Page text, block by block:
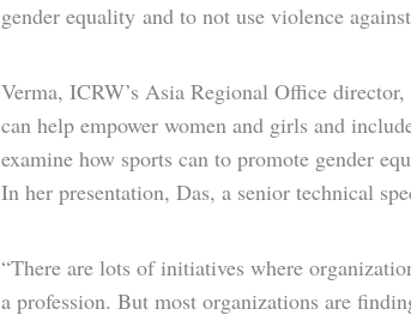
gender equality and to not use violence
Verma, ICRW’s Asia Regional Office
can help empower women and girls and
examine how sports can to promote gender
In her presentation, Das, a senior technical
“There are lots of initiatives where
a profession. But most organizations are